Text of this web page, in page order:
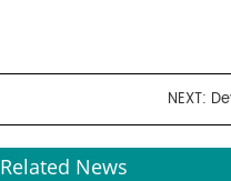
NEXT:
Related News